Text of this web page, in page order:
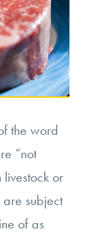
the word
“not
or
are subject
of as